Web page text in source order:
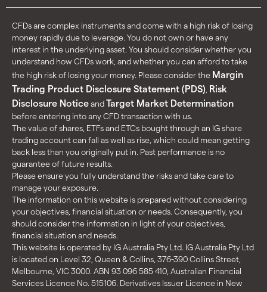
CFDs are complex instruments and come with a high risk of losing
money rapidly due to leverage. You do not own or have any
interest in the underlying asset. You should consider whether you
understand how CFDs work, and whether you can afford to take
the high risk of losing your money. Please consider the Margin
Trading Product Disclosure Statement (PDS) Risk
Disclosure NoticeandTarget Market Determination
before entering into any CFD transaction with us.
The value of shares, ETFs and ETCs bought through an IG share
trading account can fall as well as rise, which could mean getting
back less than you originally put in. Past performance is no
guarantee of future results.
Please ensure you fully understand the risks and take care to
manage your exposure.
The information on this website is prepared without considering
your objectives, financial situation or needs. Consequently, you
should consider the information in light of your objectives,
financial situation and needs.
This website is operated by IG Australia Pty Ltd. IG Australia Pty Ltd
is located on Level 32, Queen & Collins, 376-390 Collins Street,
Melbourne, VIC 3000. ABN 93 096 585 410, Australian Financial
Services Licence No. 515106. Derivatives Issuer Licence in New